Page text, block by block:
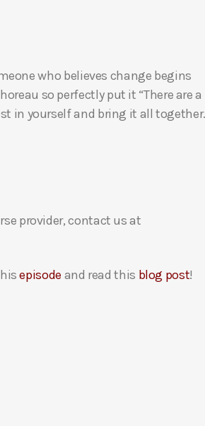
v
o
l
who believes change begins
so perfectly put it “There are a
in yourself and bring it all together.
provider, contact us at
episode and read this blog post!